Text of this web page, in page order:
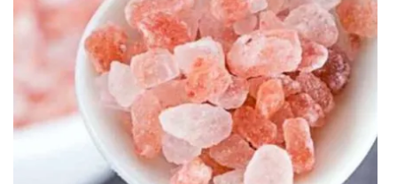
Intern With Us
Meet the WCBI Team
Mobile App
WCBI – On-Air Guest Rules